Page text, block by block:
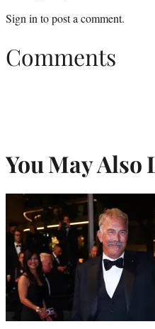
Sign in to post a comment.
Comments
You May Also